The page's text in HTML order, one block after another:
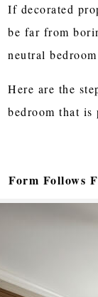
If decorated
be far from
neutral
Here are the
bedroom that is
Form Follows